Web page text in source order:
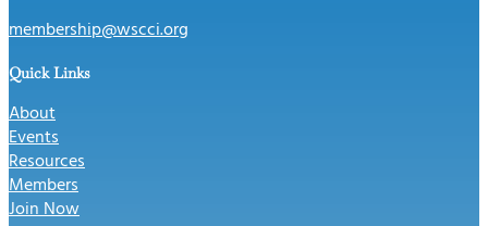
membership@wscci.org
Quick Links
About
Events
Resources
Members
Join Now